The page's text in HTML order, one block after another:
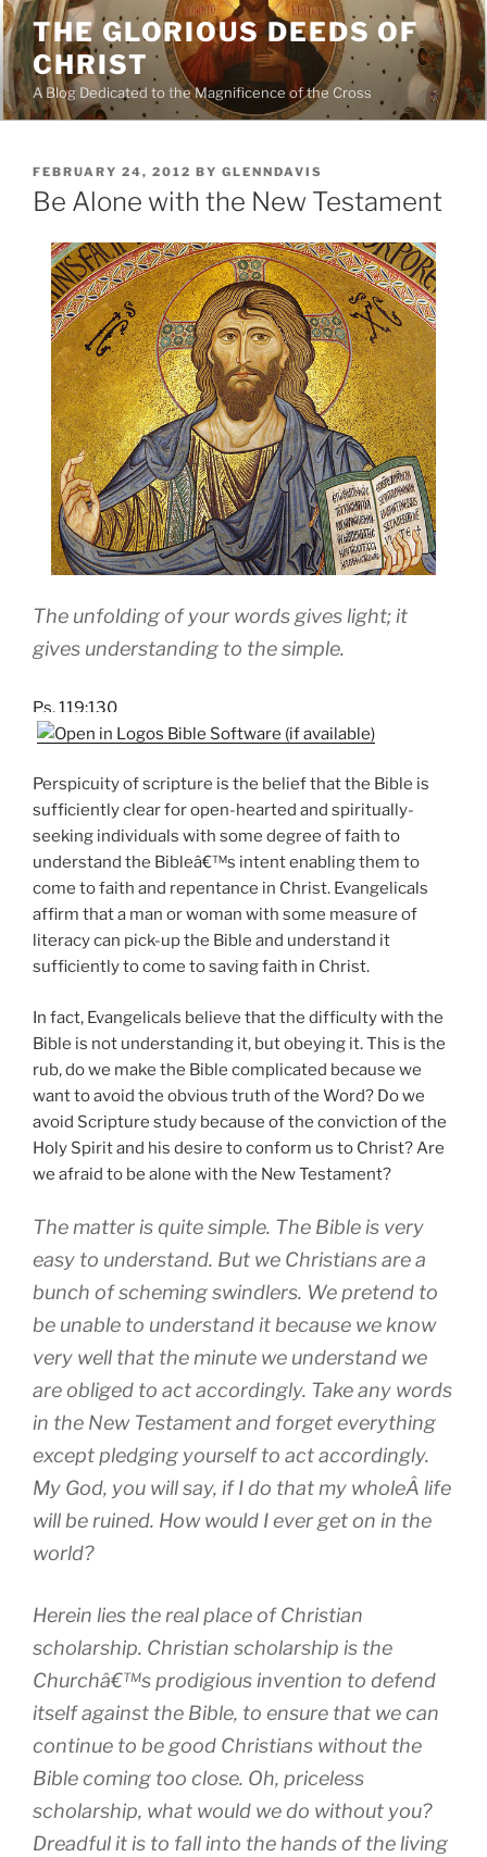
Skip
to
content
THE GLORIOUS DEEDS OF
CHRIST
A Blog Dedicated to the Magnificence of the Cross
POSTED
ON
FEBRUARY 24, 2012 BY GLENNDAVIS
Be Alone with the New Testament
The unfolding of your words gives light; it
gives understanding to the simple.
Ps. 119:130
Perspicuity of scripture is the belief that the Bible is
sufficiently clear for open-hearted and spiritually-
seeking individuals with some degree of faith to
understand the Bibleâ€™s intent enabling them to
come to faith and repentance in Christ. Evangelicals
affirm that a man or woman with some measure of
literacy can pick-up the Bible and understand it
sufficiently to come to saving faith in Christ.
In fact, Evangelicals believe that the difficulty with the
Bible is not understanding it, but obeying it. This is the
rub, do we make the Bible complicated because we
want to avoid the obvious truth of the Word? Do we
avoid Scripture study because of the conviction of the
Holy Spirit and his desire to conform us to Christ? Are
we afraid to be alone with the New Testament?
The matter is quite simple. The Bible is very
easy to understand. But we Christians are a
bunch of scheming swindlers. We pretend to
be unable to understand it because we know
very well that the minute we understand we
are obliged to act accordingly. Take any words
in the New Testament and forget everything
except pledging yourself to act accordingly.
My God, you will say, if I do that my wholeÂ life
will be ruined. How would I ever get on in the
world?
Herein lies the real place of Christian
scholarship. Christian scholarship is the
Churchâ€™s prodigious invention to defend
itself against the Bible, to ensure that we can
continue to be good Christians without the
Bible coming too close. Oh, priceless
scholarship, what would we do without you?
Dreadful it is to fall into the hands of the living